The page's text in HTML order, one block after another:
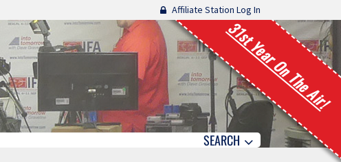
Affiliate Station Log In
31st Year On The Air!
SEARCH